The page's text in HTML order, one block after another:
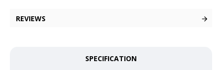
REVIEWS
SPECIFICATION